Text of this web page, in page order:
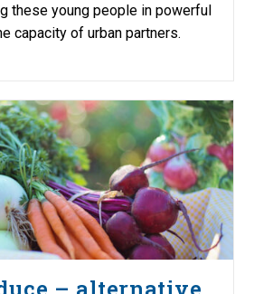
these young people in powerful
capacity of urban partners.